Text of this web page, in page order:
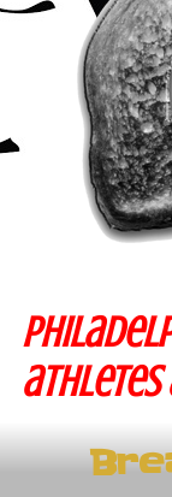
athletes